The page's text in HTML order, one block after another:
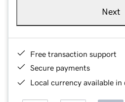
Next
Free transaction support
Secure payments
Local currency available